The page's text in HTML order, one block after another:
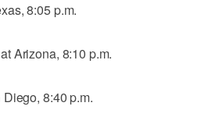
8:05 p.m.
Arizona, 8:10 p.m.
8:40 p.m.